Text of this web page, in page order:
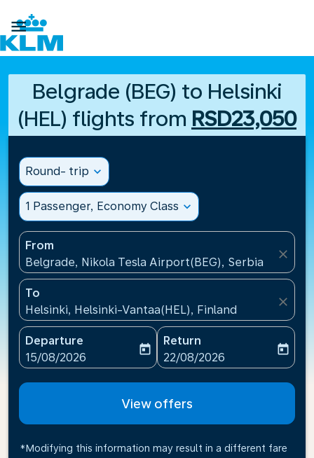

Belgrade (BEG) to Helsinki
(HEL) flights from RSD23,050
Round- trip expand_more
1 Passenger, Economy Class expand_more
From
Belgrade, Nikola Tesla Airport(BEG), Serbia
close
To
Helsinki, Helsinki-Vantaa(HEL), Finland
close
Departure
fc-booking-departure-date-aria-label
15/08/2026
today
Return
fc-booking-return-date-
22/08/2026
today
View offers
*Modifying this information may result in a different fare